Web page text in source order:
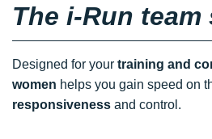
The i-Run team
Designed for your training and
women helps you gain speed on
responsiveness and control.